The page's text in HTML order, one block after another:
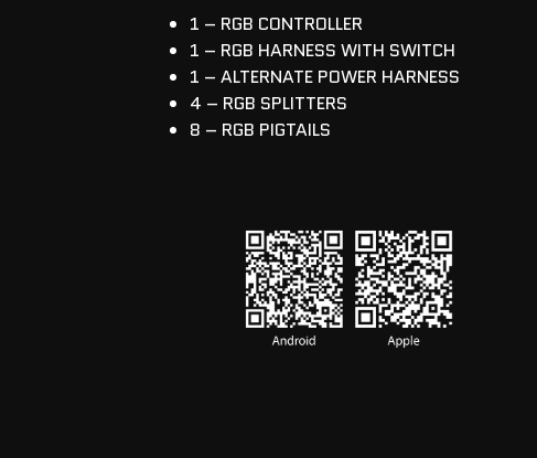
1 – RGB CONTROLLER
1 – RGB HARNESS WITH SWITCH
1 – ALTERNATE POWER HARNESS
4 – RGB SPLITTERS
8 – RGB PIGTAILS